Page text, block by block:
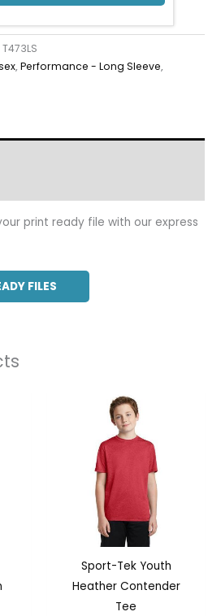
T473LS
,Performance - Long Sleeve,
print ready file with our express
FILES
Sport-Tek Youth
Heather Contender
Tee